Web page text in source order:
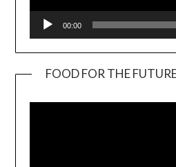
00:00
FOOD FOR THE